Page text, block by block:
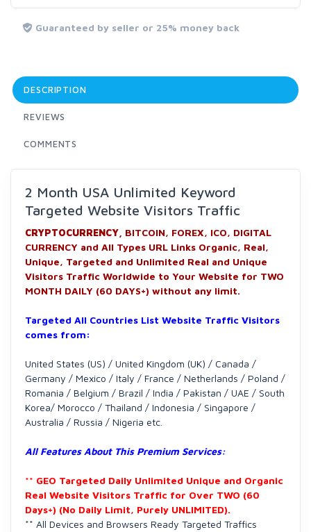
Guaranteed by seller or 25% money back
DESCRIPTION
REVIEWS
COMMENTS
2 Month USA Unlimited Keyword
Targeted Website Visitors Traffic
CRYPTOCURRENCY, BITCOIN, FOREX, ICO, DIGITAL
CURRENCY and All Types URL Links Organic, Real,
Unique, Targeted and Unlimited Real and Unique
Visitors Traffic Worldwide to Your Website for TWO
MONTH DAILY (60 DAYS+) without any limit.
Targeted All Countries List Website Traffic Visitors
comes from:
United States (US) / United Kingdom (UK) / Canada /
Germany / Mexico / Italy / France / Netherlands / Poland /
Romania / Belgium / Brazil / India / Pakistan / UAE / South
Korea/ Morocco / Thailand / Indonesia / Singapore /
Australia / Russia / Nigeria etc.
All Features About This Premium Services:
** GEO Targeted Daily Unlimited Unique and Organic
Real Website Visitors Traffic for Over TWO (60
Days+) (No Daily Limit, Purely UNLIMITED).
** All Devices and Browsers Ready Targeted Traffics